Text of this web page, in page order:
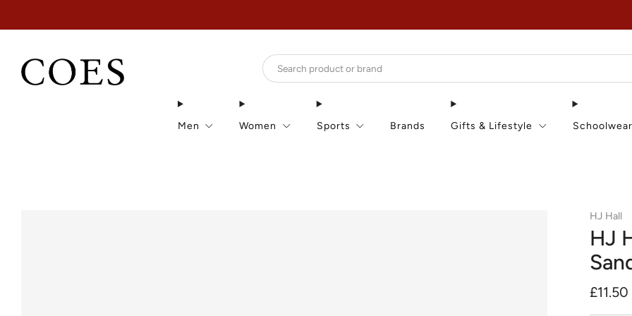
Men Women Sports Brands Gifts & Lifestyle Schoolwear
HJ Hall
HJ
price
£11.50